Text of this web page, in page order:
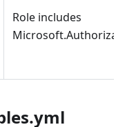
Role includes